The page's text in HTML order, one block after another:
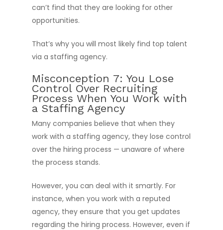
can’t find that they are looking for other
opportunities.
That’s why you will most likely find top talent
via a staffing agency.
Misconception 7: You Lose
Control Over Recruiting
Process When You Work with
a Staffing Agency
Many companies believe that when they
work with a staffing agency, they lose control
over the hiring process — unaware of where
the process stands.
However, you can deal with it smartly. For
instance, when you work with a reputed
agency, they ensure that you get updates
regarding the hiring process. However, even if